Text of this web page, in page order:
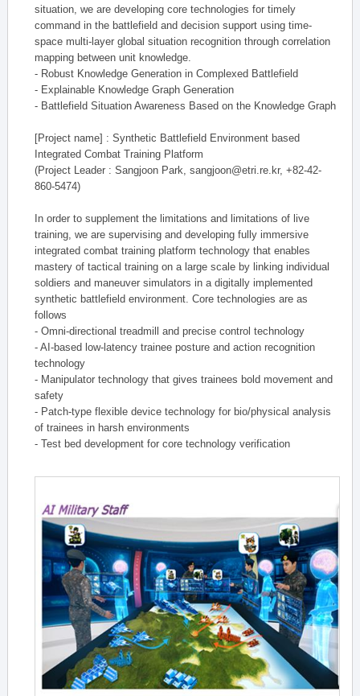
situation, we are developing core technologies for timely
command in the battlefield and decision support using time-
space multi-layer global situation recognition through correlation
mapping between unit knowledge.
- Robust Knowledge Generation in Complexed Battlefield
- Explainable Knowledge Graph Generation
- Battlefield Situation Awareness Based on the Knowledge Graph
[Project name] : Synthetic Battlefield Environment based
Integrated Combat Training Platform
(Project Leader : Sangjoon Park, sangjoon@etri.re.kr, +82-42-
860-5474)
In order to supplement the limitations and limitations of live
training, we are supervising and developing fully immersive
integrated combat training platform technology that enables
mastery of tactical training on a large scale by linking individual
soldiers and maneuver simulators in a digitally implemented
synthetic battlefield environment. Core technologies are as
follows
- Omni-directional treadmill and precise control technology
- AI-based low-latency trainee posture and action recognition
technology
- Manipulator technology that gives trainees bold movement and
safety
- Patch-type flexible device technology for bio/physical analysis
of trainees in harsh environments
- Test bed development for core technology verification